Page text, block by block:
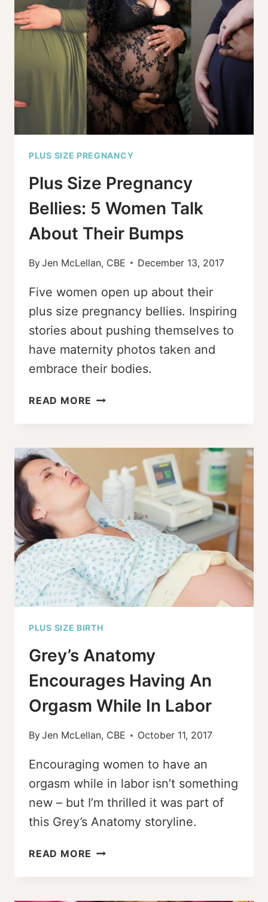
STORY
PLUS SIZE PREGNANCY
Plus Size Pregnancy
Bellies: 5 Women Talk
About Their Bumps
ByJen McLellan, CBE December 13, 2017
Five women open up about their
plus size pregnancy bellies. Inspiring
stories about pushing themselves to
have maternity photos taken and
embrace their bodies.
READ MORE PLUS
PREGNANCY
WOMEN
TALK
ABOUT
THEIR
BUMPS
PLUS SIZE BIRTH
Grey’s Anatomy
Encourages Having An
Orgasm While In Labor
ByJen McLellan, CBE October 11, 2017
Encouraging women to have an
orgasm while in labor isn’t something
new – but I’m thrilled it was part of
this Grey’s Anatomy storyline.
READ MORE GREY’S
ENCOURAGES